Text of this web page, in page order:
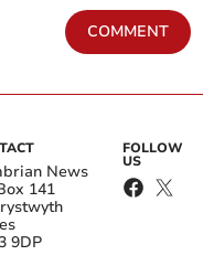
COMMENT
News
141
9DP
FOLLOW
US